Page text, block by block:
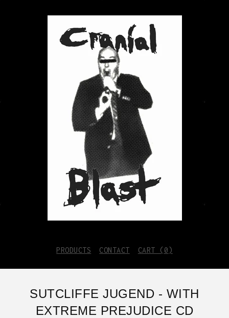
PRODUCTS CONTACT CART ( 0)
SUTCLIFFE JUGEND - WITH
EXTREME PREJUDICE CD